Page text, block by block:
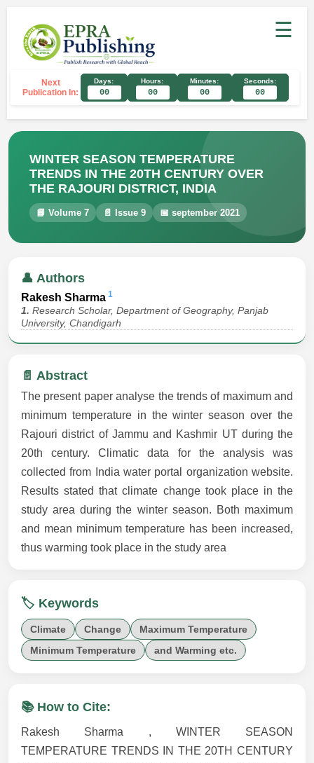
☰
Next
Publication In:
Days:
00
Hours:
00
Minutes:
00
Seconds:
00
WINTER SEASON TEMPERATURE
TRENDS IN THE 20TH CENTURY OVER
THE RAJOURI DISTRICT, INDIA
📘 Volume 7 📄 Issue 9 📅 september 2021
👤 Authors
Rakesh Sharma 1
1. Research Scholar, Department of Geography, Panjab
University, Chandigarh
📄 Abstract
The present paper analyse the trends of maximum and
minimum temperature in the winter season over the
Rajouri district of Jammu and Kashmir UT during the
20th century. Climatic data for the analysis was
collected from India water portal organization website.
Results stated that climate change took place in the
study area during the winter season. Both maximum
and mean minimum temperature has been increased,
thus warming took place in the study area
🏷️ Keywords
Climate Change
Maximum Temperature
Minimum Temperature
and Warming etc.
📚 How to Cite:
Rakesh Sharma , WINTER SEASON
TEMPERATURE TRENDS IN THE 20TH CENTURY